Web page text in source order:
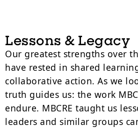
Lessons & Legacy
Our greatest strengths over
have rested in shared
collaborative action. As we
truth guides us: the work
endure. MBCRE taught us
leaders and similar groups